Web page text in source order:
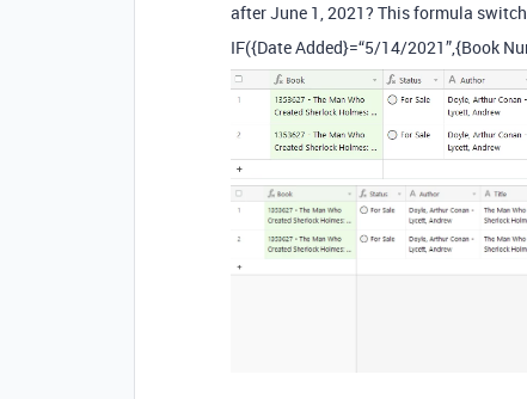
after June 1, 2021? This formula
IF({Date Added}=“5/14/2021”,{Book